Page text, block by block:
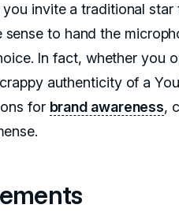
invite a traditional star
to hand the
In fact, whether you
authenticity of a
for brand awareness,